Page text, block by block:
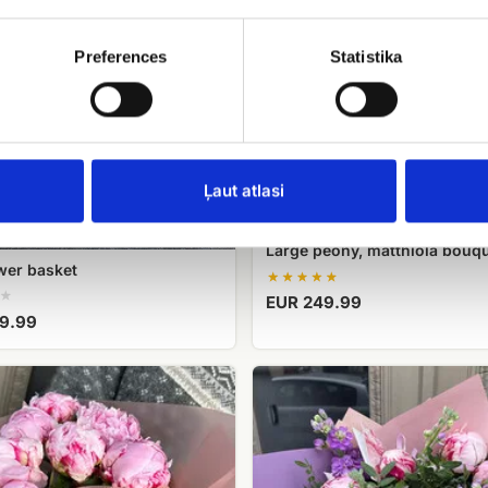
Preferences Statistika
Ļaut atlasi
basket
Large peony, matthiola
EUR 249.99
A
of
peonies
magic